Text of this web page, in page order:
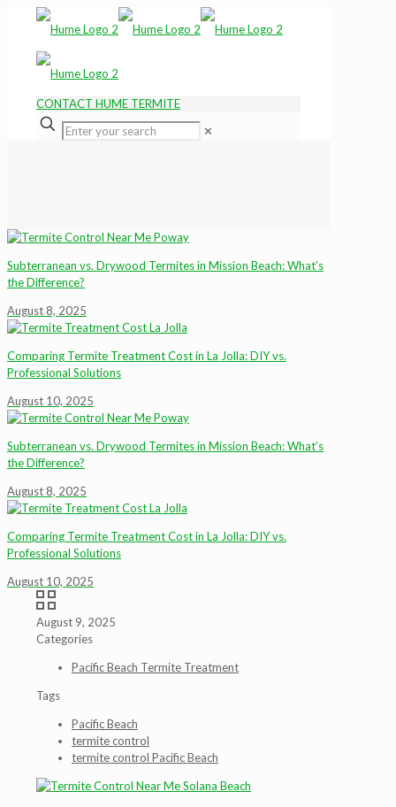
CONTACT HUME TERMITE
✕
Subterranean vs. Drywood Termites in Mission Beach: What’s
the Difference?
August 8, 2025
Comparing Termite Treatment Cost in La Jolla: DIY vs.
Professional Solutions
August 10, 2025
Subterranean vs. Drywood Termites in Mission Beach: What’s
the Difference?
August 8, 2025
Comparing Termite Treatment Cost in La Jolla: DIY vs.
Professional Solutions
August 10, 2025
August 9, 2025
Categories
Pacific Beach Termite Treatment
Tags
Pacific Beach
termite control
termite control Pacific Beach